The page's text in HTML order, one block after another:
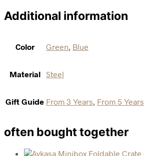
Additional information
Color Green Blue
Material Steel
Gift Guide From 3 Years From 5 Years
often bought together